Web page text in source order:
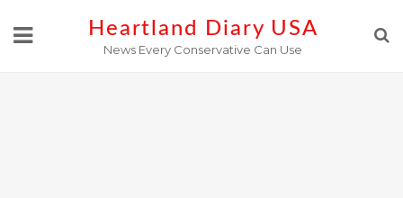
Heartland Diary USA
News Every Conservative Can Use